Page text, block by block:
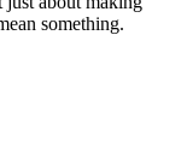
something.